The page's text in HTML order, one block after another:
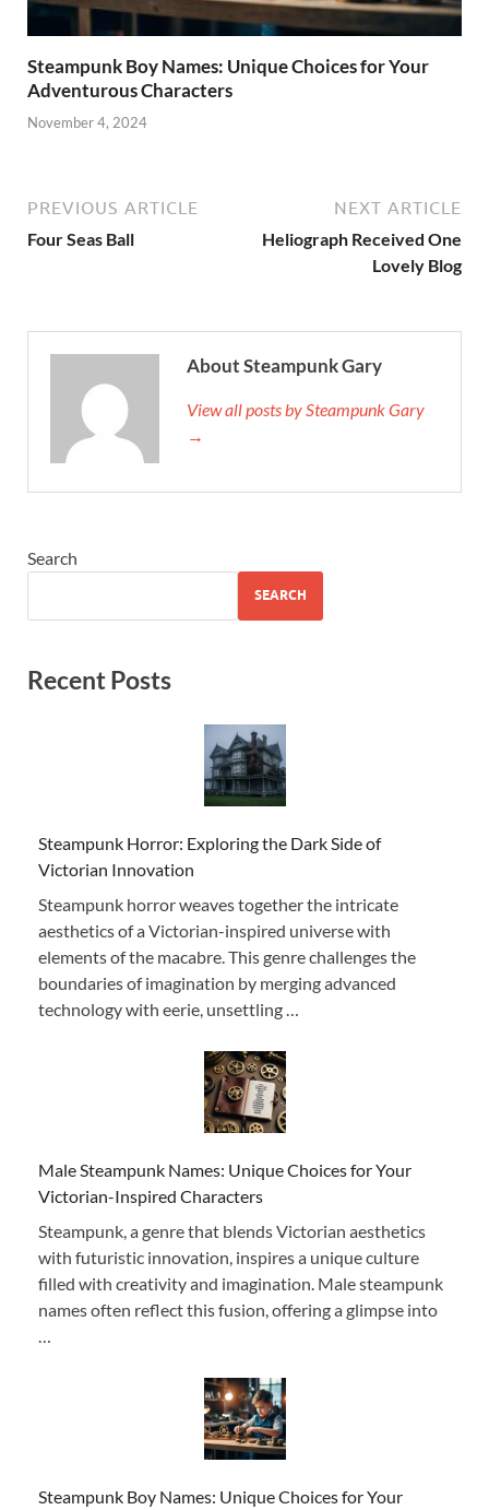
Steampunk Boy Names: Unique Choices for Your
Adventurous Characters
November 4, 2024
PREVIOUS ARTICLE
Four Seas Ball
NEXT ARTICLE
Heliograph Received One
Lovely Blog
About Steampunk Gary
View all posts by Steampunk Gary
→
Search
SEARCH
Recent Posts
Steampunk Horror: Exploring the Dark Side of
Victorian Innovation
Steampunk horror weaves together the intricate
aesthetics of a Victorian-inspired universe with
elements of the macabre. This genre challenges the
boundaries of imagination by merging advanced
technology with eerie, unsettling …
Male Steampunk Names: Unique Choices for Your
Victorian-Inspired Characters
Steampunk, a genre that blends Victorian aesthetics
with futuristic innovation, inspires a unique culture
filled with creativity and imagination. Male steampunk
names often reflect this fusion, offering a glimpse into
Steampunk Boy Names: Unique Choices for Your